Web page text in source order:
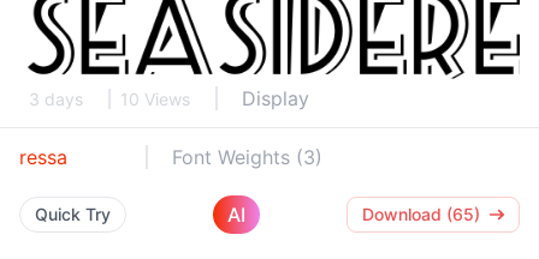
3 days 10 Views Display
ressa Font Weights (3)
Quick Try AI Download (65)